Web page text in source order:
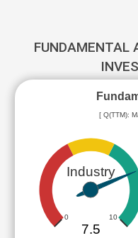
FUNDAMENTAL
[ Q(TTM):
Industry
0 10
7.5